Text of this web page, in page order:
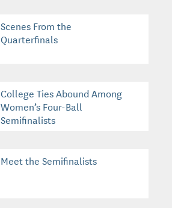
Scenes From the
Quarterfinals
College Ties Abound Among
Women’s Four-Ball
Semifinalists
Meet the Semifinalists